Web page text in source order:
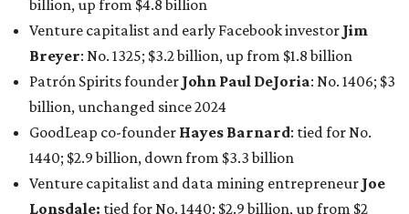
Finance chief executiveDavid Booth
billion, up from $2.5 billion
Software tech magnateJames Truchard : No. 3017;
$1.2 billion, up from $1 billion
Other Texas billionaires in 2026
Elsewhere in Central Texas, Temple-based billionaire
Drayton McLane, Jr., who is the chairman of holding
company McLane Group, ranked No. 908 this year with a